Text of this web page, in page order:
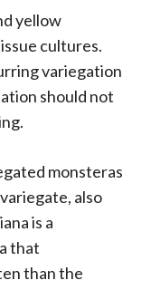
yellow
cultures.
variegation
should not
monsteras
also
is a
that
than the